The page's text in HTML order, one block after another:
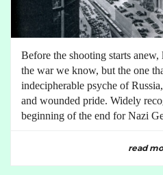
Before the shooting starts
the war we know, but the one
indecipherable psyche of
and wounded pride. Widely
beginning of the end for Nazi
read